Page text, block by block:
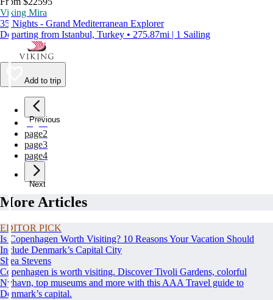
Viking Mira
35 Nights - Grand Mediterranean Explorer
Departing from Istanbul, Turkey • 275.87mi | 1 Sailing
Add to trip
Previous
page1
page2
page3
page4
Next
More Articles
EDITOR PICK
Is Copenhagen Worth Visiting? 10 Reasons Your Vacation Should
Include Denmark’s Capital City
Shea Stevens
Copenhagen is worth visiting. Discover Tivoli Gardens, colorful
Nyhavn, top museums and more with this AAA Travel guide to
Denmark’s capital.